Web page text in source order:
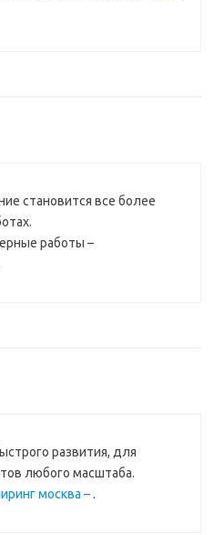
становится все более
работы –
развития, для
любого масштаба.
москва –.